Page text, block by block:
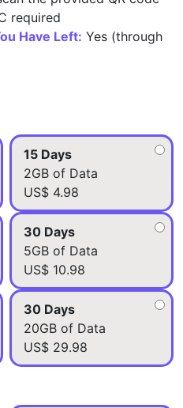
required
Have Left: Yes (through
15 Days
2GB of Data
US$ 4.98
30 Days
5GB of Data
US$ 10.98
30 Days
20GB of Data
US$ 29.98